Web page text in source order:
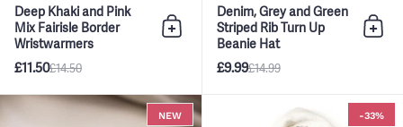
Deep Khaki and Pink
Mix Fairisle Border
Wristwarmers
£11.50£14.50
Add to bag
Denim, Grey and Green
Striped Rib Turn Up
Beanie Hat
£9.99£14.99
Add
Silver Simple Multistrand
NEW -33%